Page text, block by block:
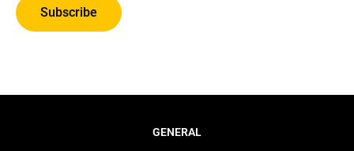
Subscribe
GENERAL